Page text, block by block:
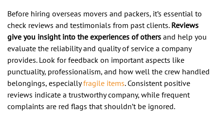
Before hiring overseas movers and packers, it’s essential to
check reviews and testimonials from past clients. Reviews
give you insight into the experiences of others and help you
evaluate the reliability and quality of service a company
provides. Look for feedback on important aspects like
punctuality, professionalism, and how well the crew handled
belongings, especiallyfragile items. Consistent positive
reviews indicate a trustworthy company, while frequent
complaints are red flags that shouldn’t be ignored.